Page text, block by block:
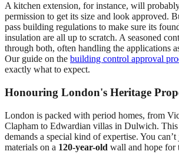
A kitchen extension, for instance, will
permission to get its size and look approved.
pass building regulations to make sure its
insulation are all up to scratch. A seasoned
through both, often handling the applications
Our guide on the building control approval
exactly what to expect.
Honouring London's Heritage
London is packed with period homes, from
Clapham to Edwardian villas in Dulwich. This
demands a special kind of expertise. You
materials on a 120-year-old wall and hope for